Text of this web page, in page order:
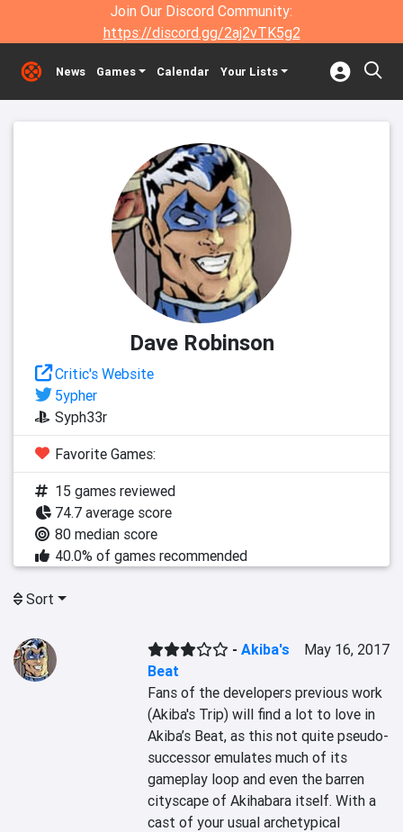
Join Our Discord Community:
https://discord.gg/2aj2vTK5g2
News Games Calendar Your Lists
Dave Robinson
Critic's Website
5ypher
Syph33r
Favorite Games:
15 games reviewed
74.7 average score
80 median score
40.0% of games recommended
Sort
-Akiba's
Beat
May 16, 2017
Fans of the developers previous work
(Akiba's Trip) will find a lot to love in
Akiba’s Beat, as this not quite pseudo-
successor emulates much of its
gameplay loop and even the barren
cityscape of Akihabara itself. With a
cast of your usual archetypical